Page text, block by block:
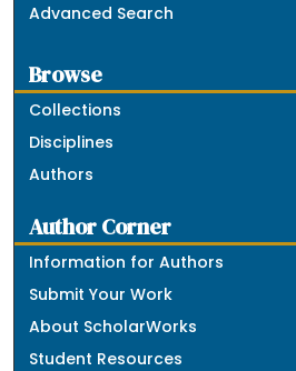
Advanced Search
Browse
Collections
Disciplines
Authors
Author Corner
Information for Authors
Submit Your Work
About ScholarWorks
Student Resources